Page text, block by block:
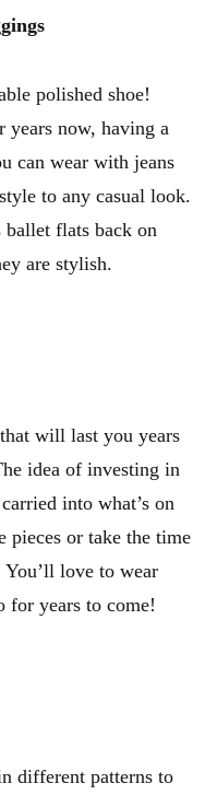
polished shoe!
years now, having a
can wear with jeans
to any casual look.
flats back on
are stylish.
will last you years
idea of investing in
into what’s on
pieces or take the time
love to wear
for years to come!
different patterns to